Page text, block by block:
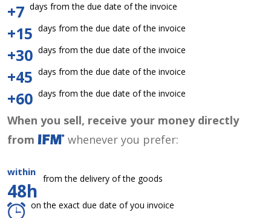
+7 days from the due date of the invoice
+15 days from the due date of the invoice
+30 days from the due date of the invoice
+45 days from the due date of the invoice
+60 days from the due date of the invoice
When you sell, receive your money directly
from
whenever you prefer:
within
48h
from the delivery of the goods
on the exact due date of you invoice